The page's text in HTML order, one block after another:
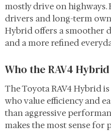
mostly drive on
drivers and long-term
Hybrid offers a smoother
and a more refined
Who the RAV4
The Toyota RAV4 Hybrid
who value efficiency and
than aggressive
makes the most sense for